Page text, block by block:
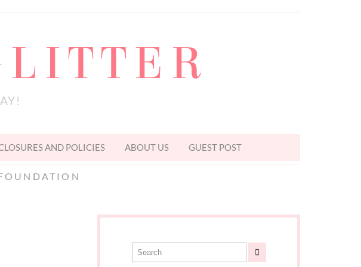
AND POLICIES ABOUT US GUEST POST